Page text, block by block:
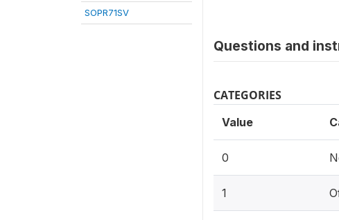
SOPR71SV
Questions and
CATEGORIES
Value
0
1